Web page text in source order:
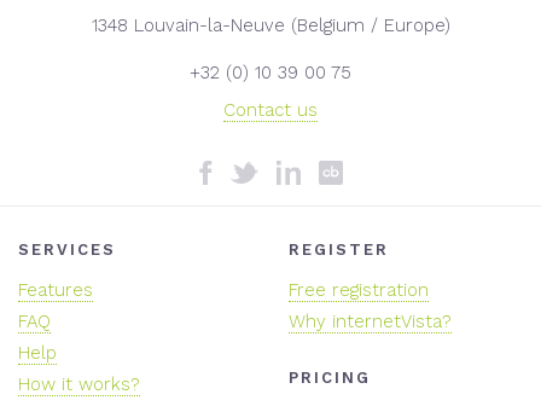
1348 Louvain-la-Neuve (Belgium / Europe)
+32 (0) 10 39 00 75
Contact us
SERVICES
Features
FAQ
Help
How it works?
REGISTER
Free registration
Why internetVista?
PRICING